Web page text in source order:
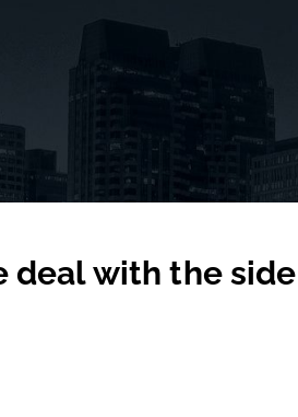
deal with the side